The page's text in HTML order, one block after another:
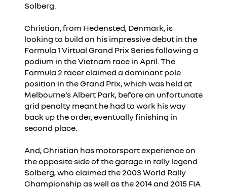
Solberg.
Christian, from Hedensted, Denmark, is
looking to build on his impressive debut in the
Formula 1 Virtual Grand Prix Series following a
podium in the Vietnam race in April. The
Formula 2 racer claimed a dominant pole
position in the Grand Prix, which was held at
Melbourne’s Albert Park, before an unfortunate
grid penalty meant he had to work his way
back up the order, eventually finishing in
second place.
And, Christian has motorsport experience on
the opposite side of the garage in rally legend
Solberg, who claimed the 2003 World Rally
Championship as well as the 2014 and 2015 FIA